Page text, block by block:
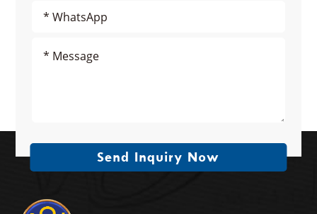
Send Inquiry Now